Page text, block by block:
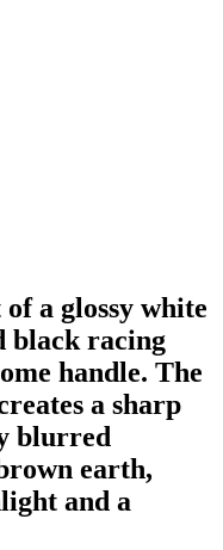
a glossy white
black racing
handle. The
a sharp
blurred
earth,
and a